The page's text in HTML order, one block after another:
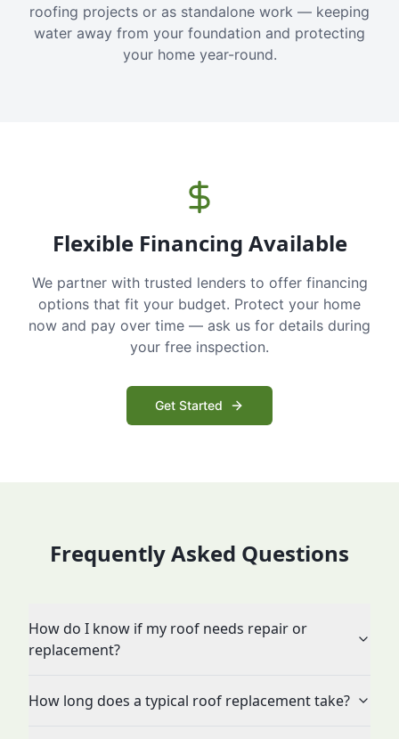
roofing projects or as standalone work — keeping
water away from your foundation and protecting
your home year-round.
Flexible Financing Available
We partner with trusted lenders to offer financing
options that fit your budget. Protect your home
now and pay over time — ask us for details during
your free inspection.
Get Started
Frequently Asked Questions
How do I know if my roof needs repair or
replacement?
How long does a typical roof replacement take?